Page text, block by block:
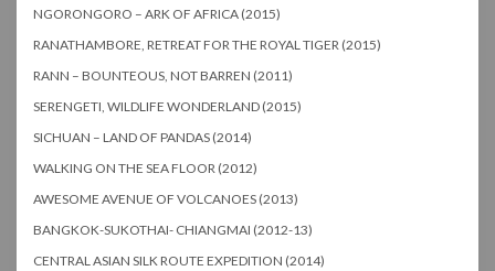
NGORONGORO – ARK OF AFRICA (2015)
RANATHAMBORE, RETREAT FOR THE ROYAL TIGER (2015)
RANN – BOUNTEOUS, NOT BARREN (2011)
SERENGETI, WILDLIFE WONDERLAND (2015)
SICHUAN – LAND OF PANDAS (2014)
WALKING ON THE SEA FLOOR (2012)
AWESOME AVENUE OF VOLCANOES (2013)
BANGKOK-SUKOTHAI- CHIANGMAI (2012-13)
CENTRAL ASIAN SILK ROUTE EXPEDITION (2014)